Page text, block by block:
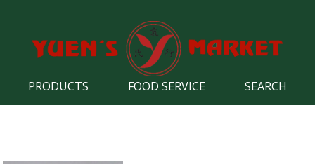
PRODUCTS FOOD SERVICE SEARCH